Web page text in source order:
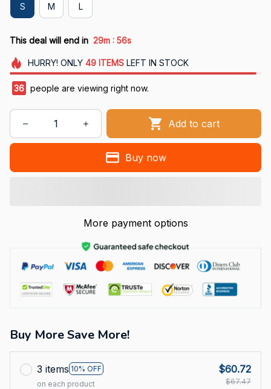
S M L
This deal will end in 29m : 55s
HURRY! ONLY 49 ITEMSLEFT IN STOCK
36 people are viewing right now.
Add to cart
Buy now
More payment options
Buy More Save More!
3 items 10% OFF
on each product
$60.72
$67.47